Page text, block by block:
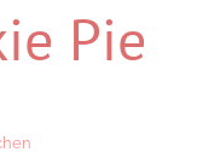
Pie